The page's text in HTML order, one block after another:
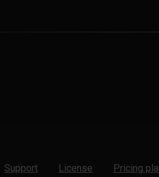
Support License Pricing